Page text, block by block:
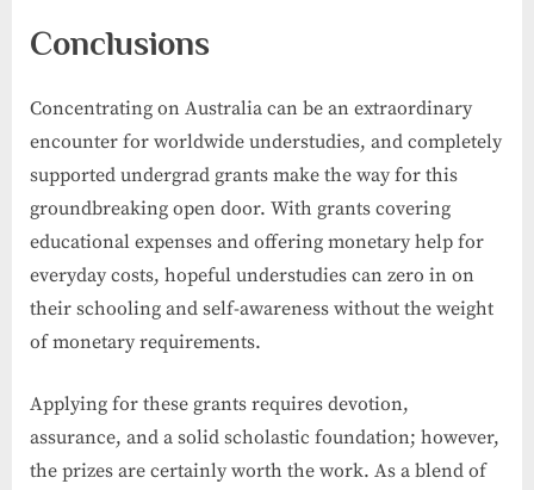
Conclusions
Concentrating on Australia can be an extraordinary
encounter for worldwide understudies, and completely
supported undergrad grants make the way for this
groundbreaking open door. With grants covering
educational expenses and offering monetary help for
everyday costs, hopeful understudies can zero in on
their schooling and self-awareness without the weight
of monetary requirements.
Applying for these grants requires devotion,
assurance, and a solid scholastic foundation; however,
the prizes are certainly worth the work. As a blend of